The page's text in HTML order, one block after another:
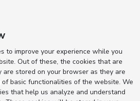
to improve your experience while you
Out of these, the cookies that are
are stored on your browser as they are
basic functionalities of the website. We
that help us analyze and understand